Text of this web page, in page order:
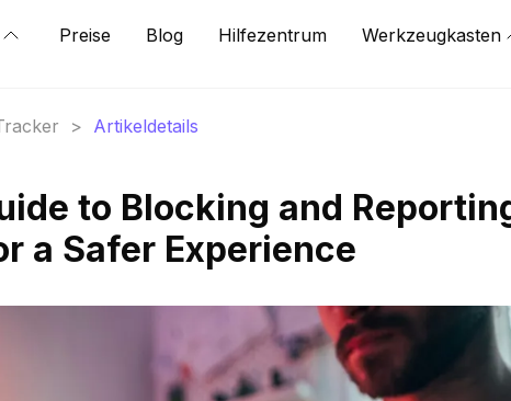
Preise Blog Hilfezentrum Werkzeugkasten
> Artikeldetails
to Blocking and
a Safer Experience